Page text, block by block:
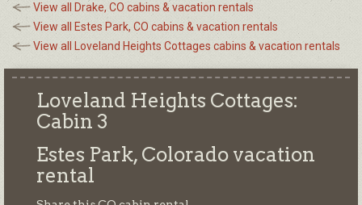
View all Drake, CO cabins & vacation rentals
View all Estes Park, CO cabins & vacation rentals
View all Loveland Heights Cottages cabins & vacation rentals
Loveland Heights Cottages:
Cabin 3
Estes Park, Colorado vacation
rental